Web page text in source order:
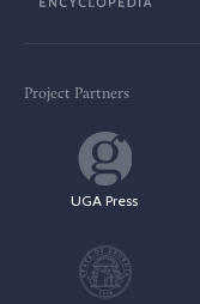
Project Partners
UGA Press